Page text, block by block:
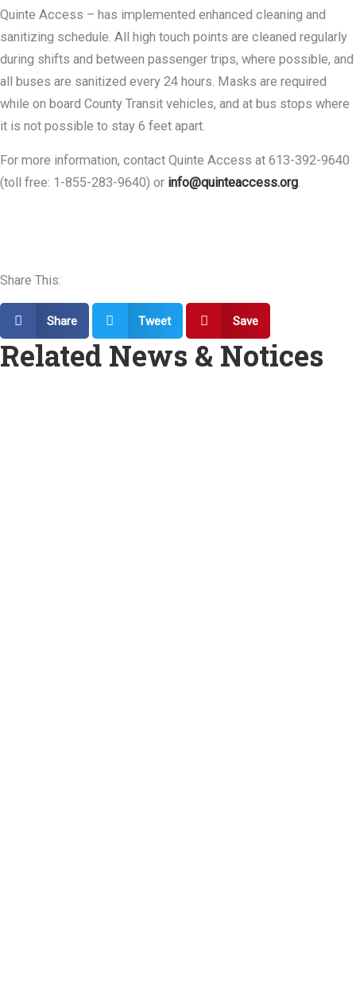
Quinte Access – has implemented enhanced cleaning and
sanitizing schedule. All high touch points are cleaned regularly
during shifts and between passenger trips, where possible, and
all buses are sanitized every 24 hours. Masks are required
while on board County Transit vehicles, and at bus stops where
it is not possible to stay 6 feet apart.
For more information, contact Quinte Access at 613-392-9640
(toll free: 1-855-283-9640) or info@quinteaccess.org.
Share This:
Share Tweet Save
Related News & Notices